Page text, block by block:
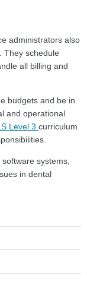
administrators also
They schedule
all billing and
budgets and be in
and operational
Level 3 curriculum
systems,
in dental